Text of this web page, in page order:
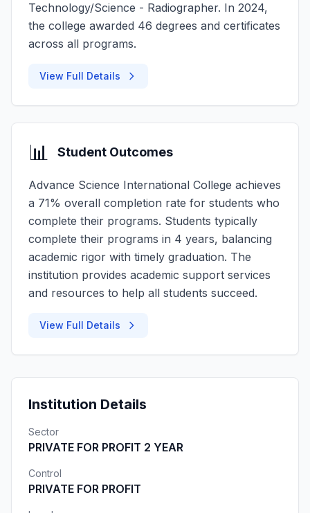
Technology/Science - Radiographer. In 2024,
the college awarded 46 degrees and certificates
across all programs.
View Full Details
📊 Student Outcomes
Advance Science International College achieves
a 71% overall completion rate for students who
complete their programs. Students typically
complete their programs in 4 years, balancing
academic rigor with timely graduation. The
institution provides academic support services
and resources to help all students succeed.
View Full Details
Institution Details
Sector
PRIVATE FOR PROFIT 2 YEAR
Control
PRIVATE FOR PROFIT